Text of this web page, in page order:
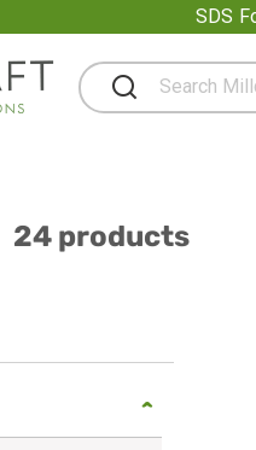
SDS
24 products